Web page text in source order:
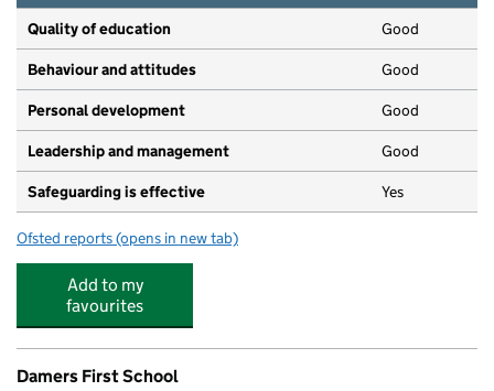
Quality of education Good
Behaviour and attitudes Good
Personal development Good
Leadership and management Good
Safeguarding is effective Yes
Ofsted reports for Dorchester Learning Centre
(opens in new tab)
Add to my
favourites
Damers First School